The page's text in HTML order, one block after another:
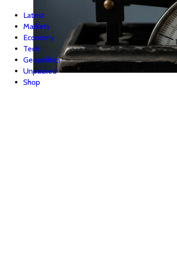
Latest
Markets
Economy
Tech
Geopolitics
Unpacked
Shop